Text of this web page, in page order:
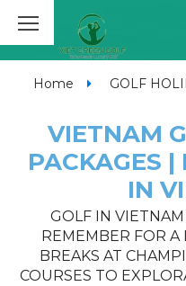
Home GOLF
VIETNAM
PACKAGES |
IN
GOLF IN
REMEMBER FOR
BREAKS AT
COURSES TO